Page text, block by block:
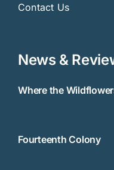
Contact Us
News &
Where the
Fourteenth Colony